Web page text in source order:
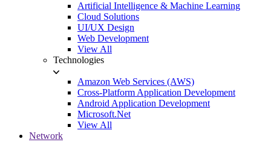
Artificial Intelligence & Machine Learning
Cloud Solutions
UI/UX Design
Web Development
View All
Technologies
Amazon Web Services (AWS)
Cross-Platform Application Development
Android Application Development
Microsoft.Net
View All
Network